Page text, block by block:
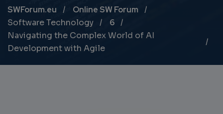
Breadcrumb
SWForum.eu
Online SW Forum
Software Technology
6
Navigating the Complex World of AI
Development with Agile